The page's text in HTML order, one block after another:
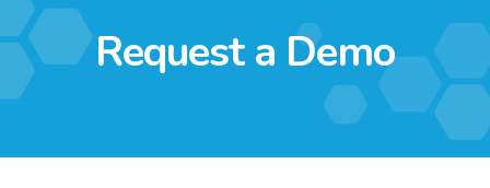
Request a Demo